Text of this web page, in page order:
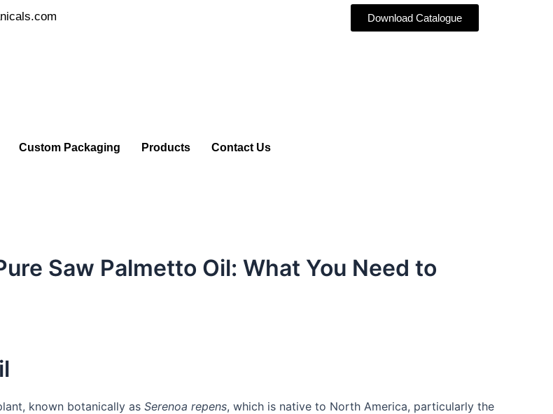
Download Catalogue
Custom Packaging Products Contact Us
Saw Palmetto Oil: What You Need to
known botanically as Serenoa repens, which is native to North America, particularly the